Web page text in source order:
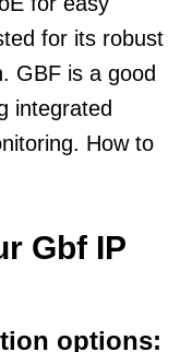
for its robust
GBF is a good
integrated
How to
Gbf IP
options: